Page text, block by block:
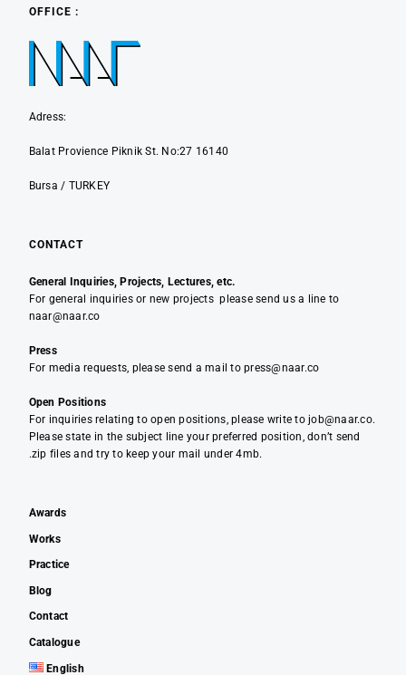
OFFICE :
Adress:
Balat Provience Piknik St. No:27 16140
Bursa / TURKEY
CONTACT
General Inquiries, Projects, Lectures, etc.
For general inquiries or new projects please send us a line to
naar@naar.co
Press
For media requests, please send a mail to press@naar.co
Open Positions
For inquiries relating to open positions, please write to job@naar.co.
Please state in the subject line your preferred position, don’t send
.zip files and try to keep your mail under 4mb.
Awards
Works
Practice
Blog
Contact
Catalogue
English